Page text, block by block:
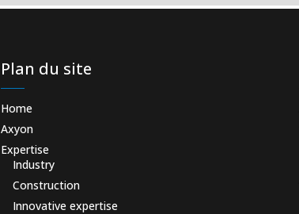
Plan du site
Home
Axyon
Expertise
Industry
Construction
Innovative expertise